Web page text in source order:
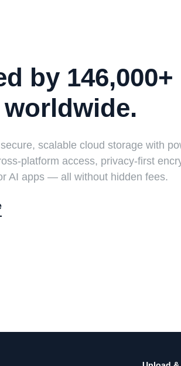
by 146,000+
scalable cloud storage with
platform access, privacy-first
AI apps — all without hidden fees.